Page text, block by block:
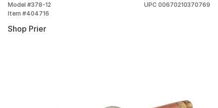
Model #378-12
Item #404716
UPC 00670210370769
Shop Prier